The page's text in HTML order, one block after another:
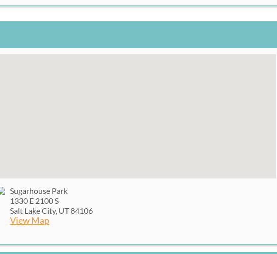
Sugarhouse Park
1330 E 2100 S
Salt Lake City, UT 84106
View Map